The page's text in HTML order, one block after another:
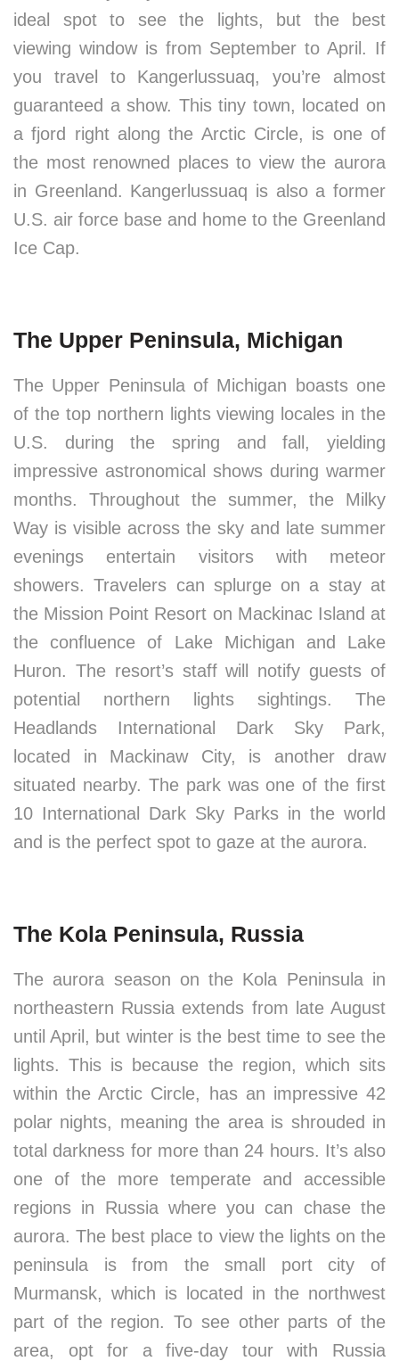
ideal spot to see the lights, but the best
viewing window is from September to April. If
you travel to Kangerlussuaq, you’re almost
guaranteed a show. This tiny town, located on
a fjord right along the Arctic Circle, is one of
the most renowned places to view the aurora
in Greenland. Kangerlussuaq is also a former
U.S. air force base and home to the Greenland
Ice Cap.
The Upper Peninsula, Michigan
The Upper Peninsula of Michigan boasts one
of the top northern lights viewing locales in the
U.S. during the spring and fall, yielding
impressive astronomical shows during warmer
months. Throughout the summer, the Milky
Way is visible across the sky and late summer
evenings entertain visitors with meteor
showers. Travelers can splurge on a stay at
the Mission Point Resort on Mackinac Island at
the confluence of Lake Michigan and Lake
Huron. The resort’s staff will notify guests of
potential northern lights sightings. The
Headlands International Dark Sky Park,
located in Mackinaw City, is another draw
situated nearby. The park was one of the first
10 International Dark Sky Parks in the world
and is the perfect spot to gaze at the aurora.
The Kola Peninsula, Russia
The aurora season on the Kola Peninsula in
northeastern Russia extends from late August
until April, but winter is the best time to see the
lights. This is because the region, which sits
within the Arctic Circle, has an impressive 42
polar nights, meaning the area is shrouded in
total darkness for more than 24 hours. It’s also
one of the more temperate and accessible
regions in Russia where you can chase the
aurora. The best place to view the lights on the
peninsula is from the small port city of
Murmansk, which is located in the northwest
part of the region. To see other parts of the
area, opt for a five-day tour with Russia